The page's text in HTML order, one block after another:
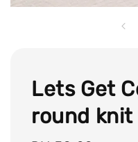
Lets Get
round